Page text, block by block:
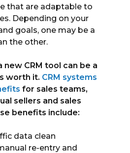
that are adaptable to
Depending on your
goals, one may be a
the other.
new CRM tool can be a
worth it. CRM systems
for sales teams,
sellers and sales
benefits include:
data clean
re-entry and